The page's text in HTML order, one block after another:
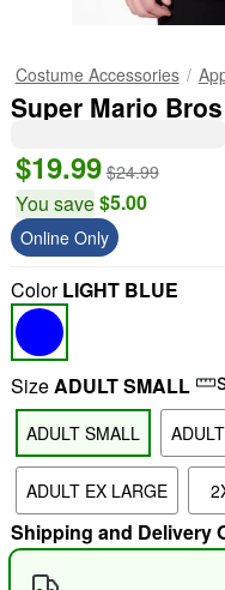
Costume Accessories
Super Mario
$19.99 $24.99
You save$5.00
Online Only
ColorLIGHT BLUE
SizeADULT SMALL
ADULT SMALL
ADULT EX LARGE
Shipping and Delivery